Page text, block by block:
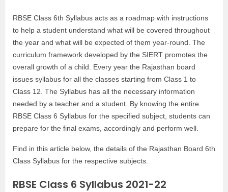
RBSE Class 6th Syllabus acts as a roadmap with instructions
to help a student understand what will be covered throughout
the year and what will be expected of them year-round. The
curriculum framework developed by the SIERT promotes the
overall growth of a child. Every year the Rajasthan board
issues syllabus for all the classes starting from Class 1 to
Class 12. The Syllabus has all the necessary information
needed by a teacher and a student. By knowing the entire
RBSE Class 6 Syllabus for the specified subject, students can
prepare for the final exams, accordingly and perform well.
Find in this article below, the details of the Rajasthan Board 6th
Class Syllabus for the respective subjects.
RBSE Class 6 Syllabus 2021-22